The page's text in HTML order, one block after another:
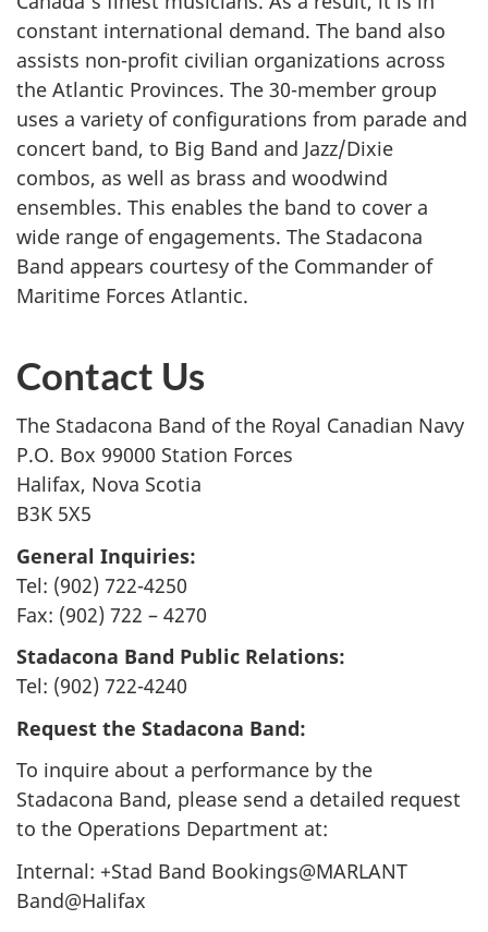
constant international demand. The band also
assists non-profit civilian organizations across
the Atlantic Provinces. The 30-member group
uses a variety of configurations from parade and
concert band, to Big Band and Jazz/Dixie
combos, as well as brass and woodwind
ensembles. This enables the band to cover a
wide range of engagements. The Stadacona
Band appears courtesy of the Commander of
Maritime Forces Atlantic.
Contact Us
The Stadacona Band of the Royal Canadian Navy
P.O. Box 99000 Station Forces
Halifax, Nova Scotia
B3K 5X5
General Inquiries:
Tel: (902) 722-4250
Fax: (902) 722 – 4270
Stadacona Band Public Relations:
Tel: (902) 722-4240
Request the Stadacona Band:
To inquire about a performance by the
Stadacona Band, please send a detailed request
to the Operations Department at:
Internal: +Stad Band Bookings@MARLANT
Band@Halifax